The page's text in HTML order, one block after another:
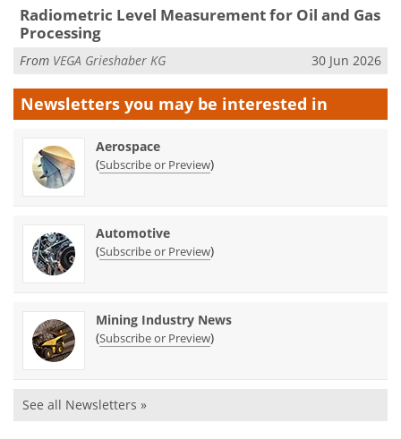
Radiometric Level Measurement for Oil and Gas
Processing
From VEGA Grieshaber KG 30 Jun 2026
Newsletters you may be interested in
Aerospace
(Subscribe or Preview)
Automotive
(Subscribe or Preview)
Mining Industry News
(Subscribe or Preview)
See all Newsletters »